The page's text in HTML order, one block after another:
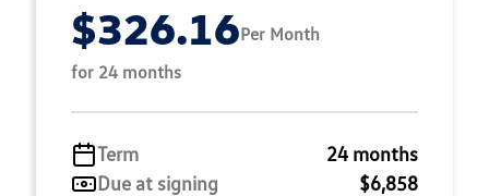
$326.16Per Month
for 24 months
Term
24 months
Due at signing
$6,858